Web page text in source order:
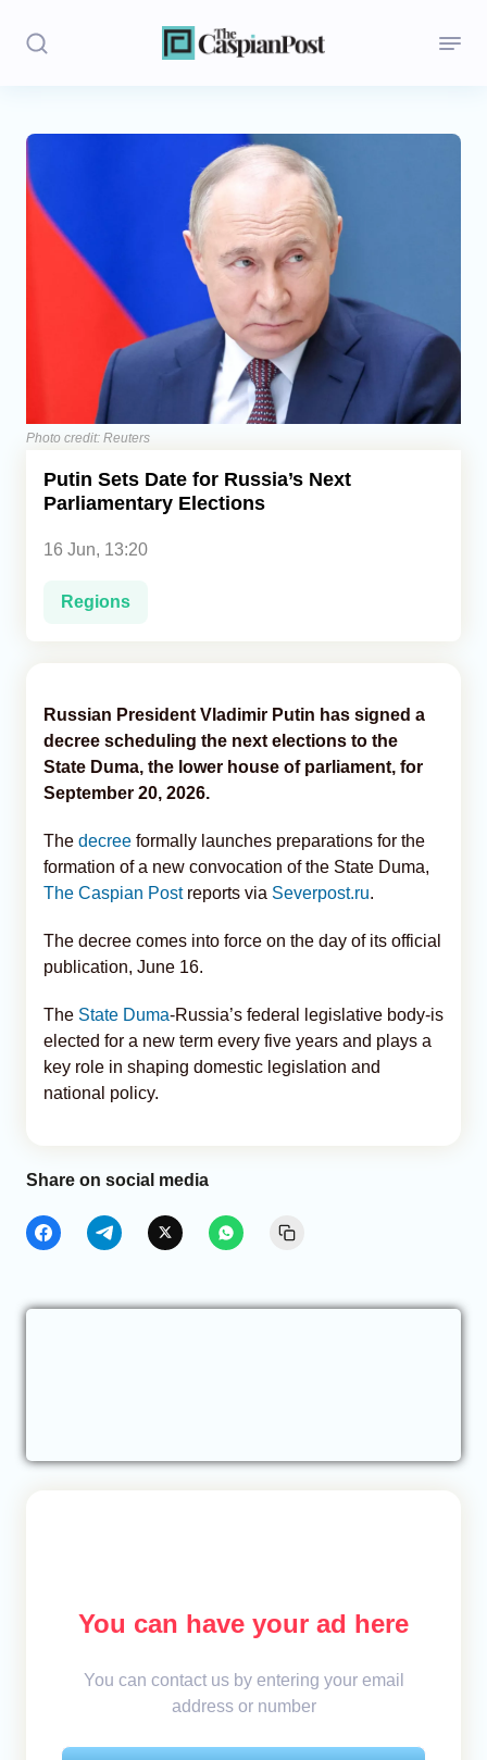
Stories
Politics
Opinion
Central Asia
Economics
Caucasus
Photo credit: Reuters
Putin Sets Date for Russia’s Next
Parliamentary Elections
16 Jun, 13:20
Regions
Russian President Vladimir Putin has signed a
decree scheduling the next elections to the
State Duma, the lower house of parliament, for
September 20, 2026.
The decree formally launches preparations for the
formation of a new convocation of the State Duma,
The Caspian Postreports via Severpost.ru.
The decree comes into force on the day of its official
publication, June 16.
The State Duma-Russia’s federal legislative body-is
elected for a new term every five years and plays a
key role in shaping domestic legislation and
national policy.
Share on social media
You can have your ad here
You can contact us by entering your email
address or number